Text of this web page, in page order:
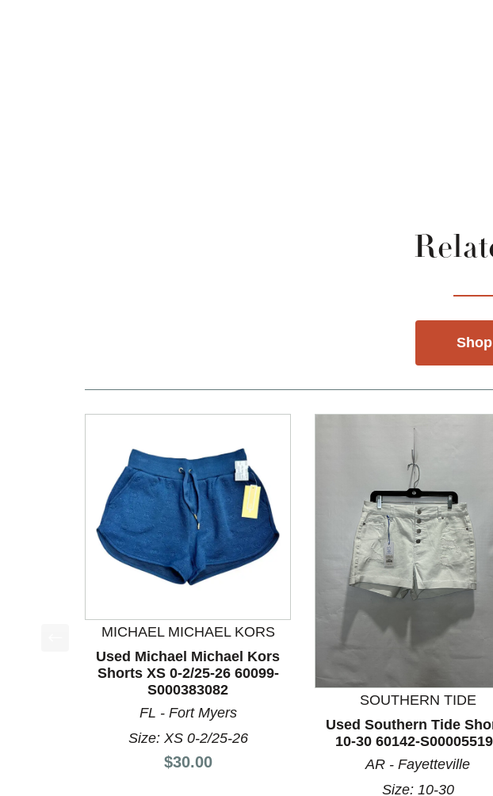
This is a product carousel with slides. Use Next and Previous slider
MICHAEL MICHAEL KORS
Used Michael Michael Kors
Shorts XS 0-2/25-26 60099-
S000383082
FL - Fort Myers
Size: XS 0-2/25-26
Price:
$30.00
SOUTHERN TIDE
Used Southern Tide
10-30 60142-
AR - Fayetteville
Size: 10-30